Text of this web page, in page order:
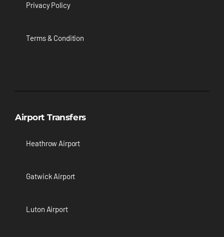
Privacy Policy
Terms & Condition
Airport Transfers
Heathrow Airport
Gatwick Airport
Luton Airport